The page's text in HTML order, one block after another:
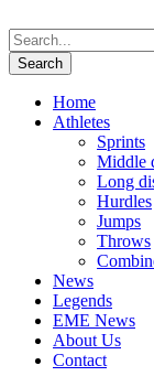
Home
Athletes
Sprints
Middle
Long
Hurdles
Jumps
Throws
News
Legends
EME News
About Us
Contact